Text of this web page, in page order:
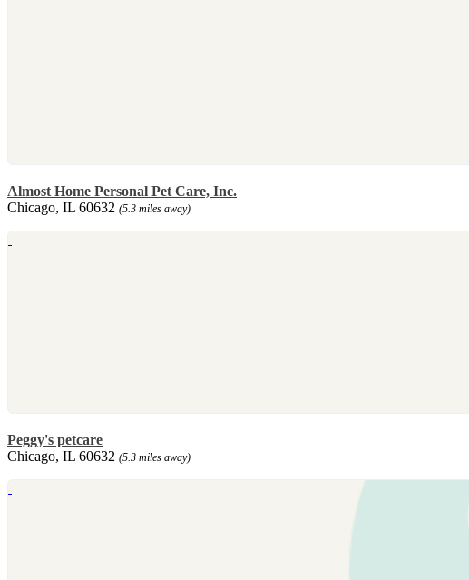
Almost Home Personal Pet Care, Inc.
Chicago, IL 60632 (5.3 miles away)
Peggy's petcare
Chicago, IL 60632 (5.3 miles away)